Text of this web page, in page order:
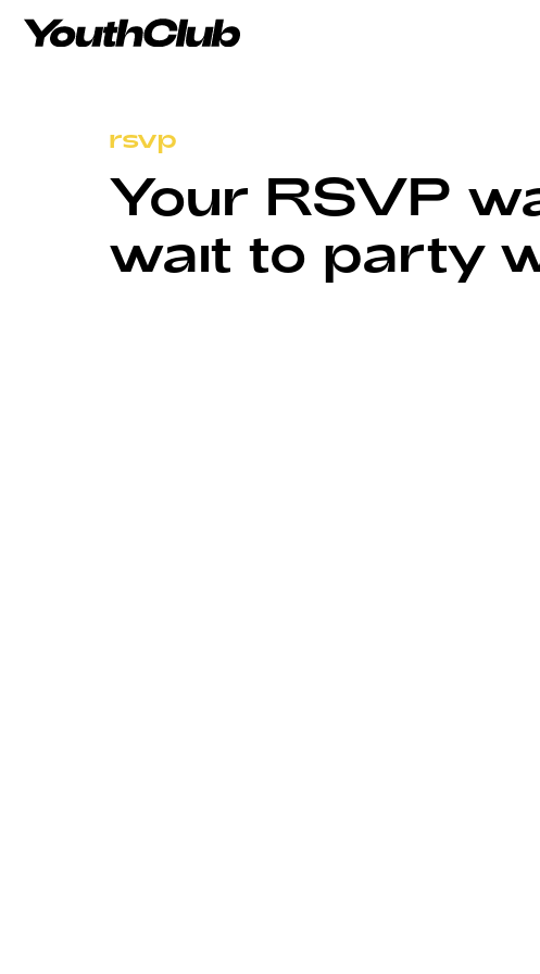
rsvp
Your RSVP
wait to party